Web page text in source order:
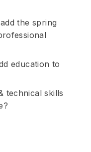
the spring
education to
technical skills